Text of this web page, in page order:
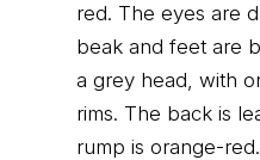
red. The eyes are
beak and feet are
a grey head, with
rims. The back is
rump is orange-